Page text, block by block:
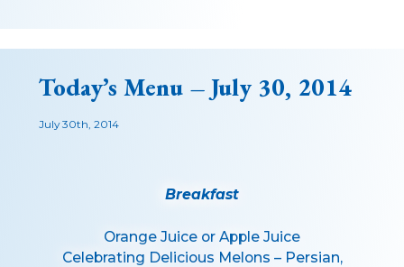
Today’s Menu – July 30, 2014
July 30th, 2014
Breakfast
Orange Juice or Apple Juice
Celebrating Delicious Melons – Persian,